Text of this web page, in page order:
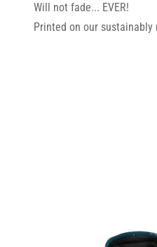
Will not fade... EVER!
Printed on our sustainably